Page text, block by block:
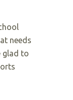
needs
glad to